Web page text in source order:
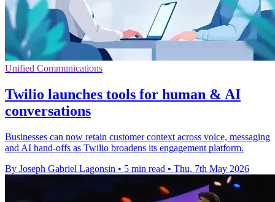
Unified Communications
Twilio launches tools for human & AI
conversations
Businesses can now retain customer context across voice, messaging
and AI hand-offs as Twilio broadens its engagement platform.
By Joseph Gabriel Lagonsin • 5 min read • Thu, 7th May 2026